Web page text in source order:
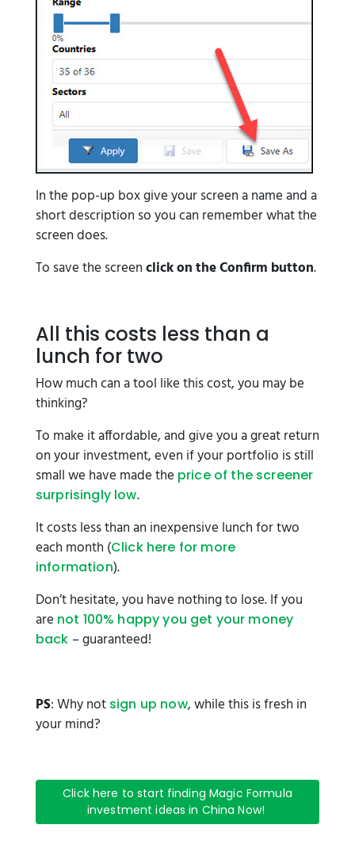
In the pop-up box give your screen a name and a
short description so you can remember what the
screen does.
To save the screenclick on the Confirm button.
All this costs less than a
lunch for two
How much can a tool like this cost, you may be
thinking?
To make it affordable, and give you a great return
on your investment, even if your portfolio is still
small we have made the price of the screener
surprisingly low.
It costs less than an inexpensive lunch for two
each month (Click here for more
information).
Don’t hesitate, you have nothing to lose. If you
are not 100% happy you get your money
back – guaranteed!
PS: Why not sign up now, while this is fresh in
your mind?
Click here to start finding Magic Formula
investment ideas in China Now!